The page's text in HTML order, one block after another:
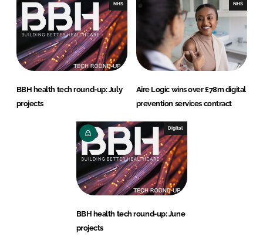
NHS
BBH health tech round-up: July
projects
NHS
Aire Logic wins over £78m digital
prevention services contract
Digital
BBH health tech round-up: June
projects